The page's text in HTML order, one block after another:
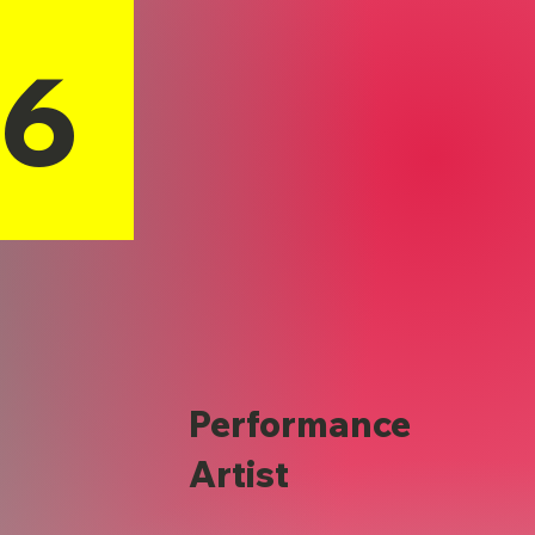
Performance
Artist